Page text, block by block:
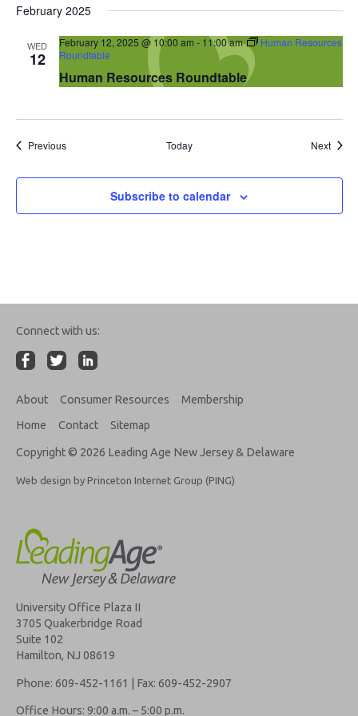
February 2025
WED
12
Human Resources Roundtable
February 12, 2025 @ 10:00 am - 11:00 am
Human Resources
Roundtable
PreviousEvents Today Next
Subscribe to calendar
Connect with us:
About Consumer Resources
Membership
Home
Contact Sitemap
Copyright © 2026 Leading Age New Jersey & Delaware
Web design by Princeton Internet Group (PING)
University Office Plaza II
3705 Quakerbridge Road
Suite 102
Hamilton, NJ 08619
Phone: 609-452-1161 | Fax: 609-452-2907
Office Hours: 9:00 a.m. – 5:00 p.m.